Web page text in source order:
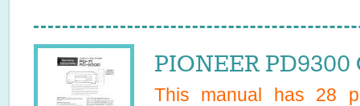
PIONEER
This manual has 28